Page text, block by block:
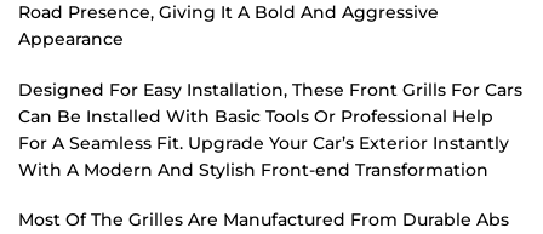
Road Presence, Giving It A Bold And Aggressive
Appearance
Designed For Easy Installation, These Front Grills For Cars
Can Be Installed With Basic Tools Or Professional Help
For A Seamless Fit. Upgrade Your Car’s Exterior Instantly
With A Modern And Stylish Front-end Transformation
Most Of The Grilles Are Manufactured From Durable Abs